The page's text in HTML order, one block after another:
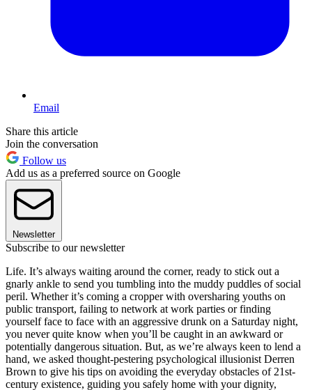
Email
Share this article
Join the conversation
Follow us
Add us as a preferred source on Google
Newsletter
Subscribe to our newsletter
Life. It’s always waiting around the corner, ready to stick out a
gnarly ankle to send you tumbling into the muddy puddles of social
peril. Whether it’s coming a cropper with oversharing youths on
public transport, failing to network at work parties or finding
yourself face to face with an aggressive drunk on a Saturday night,
you never quite know when you’ll be caught in an awkward or
potentially dangerous situation. But, as we’re always keen to lend a
hand, we asked thought-pestering psychological illusionist Derren
Brown to give his tips on avoiding the everyday obstacles of 21st-
century existence, guiding you safely home with your dignity,